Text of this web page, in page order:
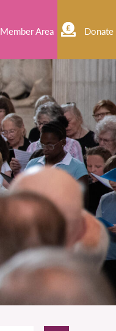
Member Area Donate